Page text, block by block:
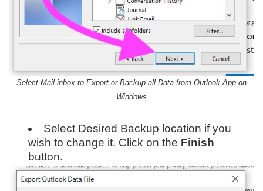
Select Mail inbox to Export or Backup all Data from Outlook App on
Windows
Select Desired Backup location if you
wish to change it. Click on the Finish
button.